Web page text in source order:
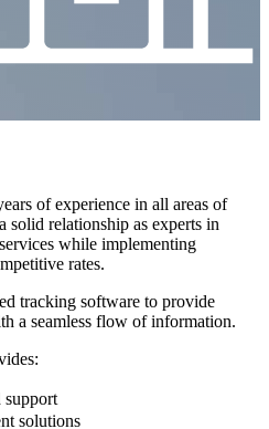
of experience in all areas of
solid relationship as experts in
while implementing
rates.
tracking software to provide
a seamless flow of information.
support
solutions